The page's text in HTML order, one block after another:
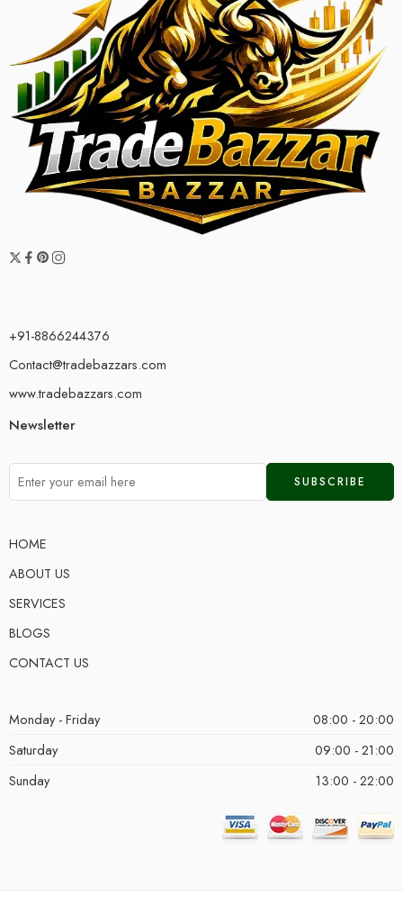
+91-8866244376
Contact@tradebazzars.com
www.tradebazzars.com
Newsletter
HOME
ABOUT US
SERVICES
BLOGS
CONTACT US
Monday - Friday
08:00 - 20:00
Saturday
09:00 - 21:00
Sunday
13:00 - 22:00